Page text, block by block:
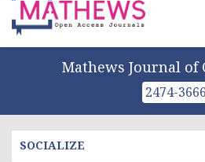
Mathews Journal of
2474-3666
SOCIALIZE